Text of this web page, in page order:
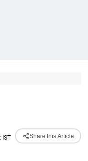
IST Share this Article